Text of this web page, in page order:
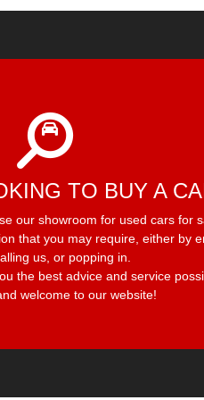
TO BUY A
our showroom for used cars for
that you may require, either by
us, or popping in.
the best advice and service
welcome to our website!